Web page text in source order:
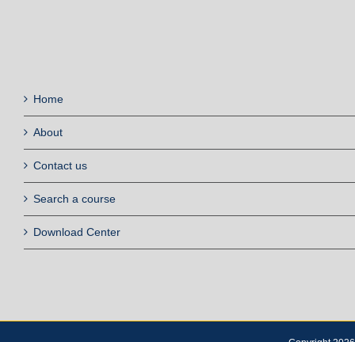
Home
About
Contact us
Search a course
Download Center